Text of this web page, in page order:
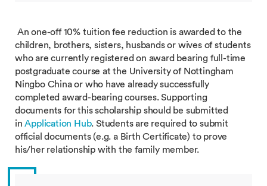
An one-off 10% tuition fee reduction is awarded to the
children, brothers, sisters, husbands or wives of students
who are currently registered on award bearing full-time
postgraduate course at the University of Nottingham
Ningbo China or who have already successfully
completed award-bearing courses. Supporting
documents for this scholarship should be submitted
inApplication Hub. Students are required to submit
official documents (e.g. a Birth Certificate) to prove
his/her relationship with the family member.